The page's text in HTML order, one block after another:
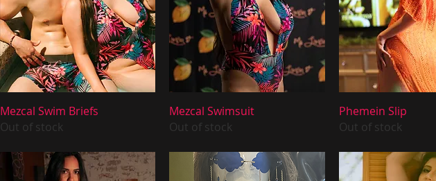
Quick View
Mezcal Swim Briefs
Out of stock
Quick View
Mezcal Swimsuit
Out of stock
Quick View
Phemein Slip
Out of stock